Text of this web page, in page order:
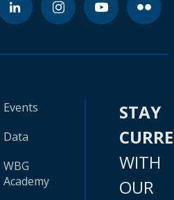
Events
Data
WBG
Academy
STAY
WITH
OUR